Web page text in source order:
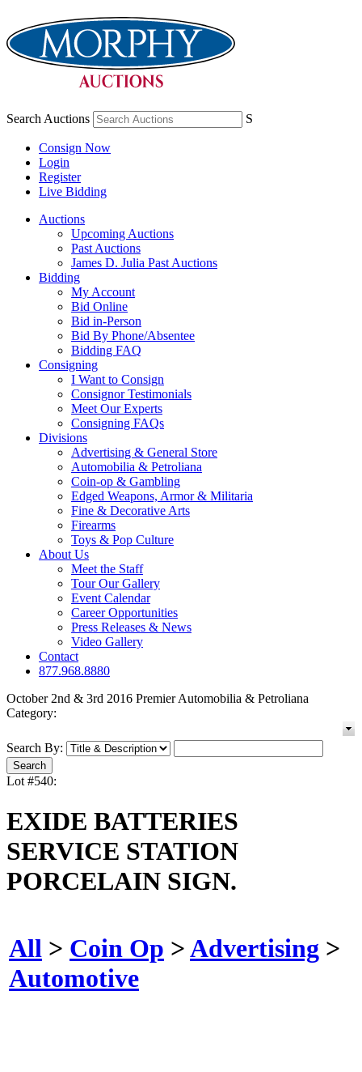
Search Auctions S
Consign Now
Login
Register
Live Bidding
Auctions
Upcoming Auctions
Past Auctions
James D. Julia Past Auctions
Bidding
My Account
Bid Online
Bid in-Person
Bid By Phone/Absentee
Bidding FAQ
Consigning
I Want to Consign
Consignor Testimonials
Meet Our Experts
Consigning FAQs
Divisions
Advertising & General Store
Automobilia & Petroliana
Coin-op & Gambling
Edged Weapons, Armor & Militaria
Fine & Decorative Arts
Firearms
Toys & Pop Culture
About Us
Meet the Staff
Tour Our Gallery
Event Calendar
Career Opportunities
Press Releases & News
Video Gallery
Contact
877.968.8880
October 2nd & 3rd 2016 Premier Automobilia & Petroliana
Category:
Search By:
Lot #540:
EXIDE BATTERIES
SERVICE STATION
PORCELAIN SIGN.
All > Coin Op >Advertising >
Automotive